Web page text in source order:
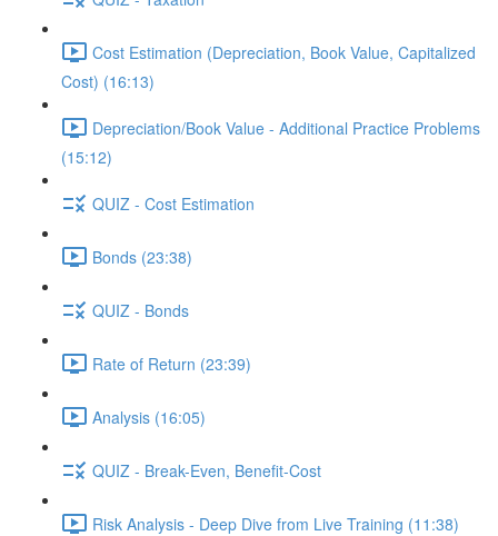
Cost Estimation (Depreciation, Book Value, Capitalized
Cost) (16:13)
Depreciation/Book Value - Additional Practice Problems
(15:12)
QUIZ - Cost Estimation
Bonds (23:38)
QUIZ - Bonds
Rate of Return (23:39)
Analysis (16:05)
QUIZ - Break-Even, Benefit-Cost
Risk Analysis - Deep Dive from Live Training (11:38)